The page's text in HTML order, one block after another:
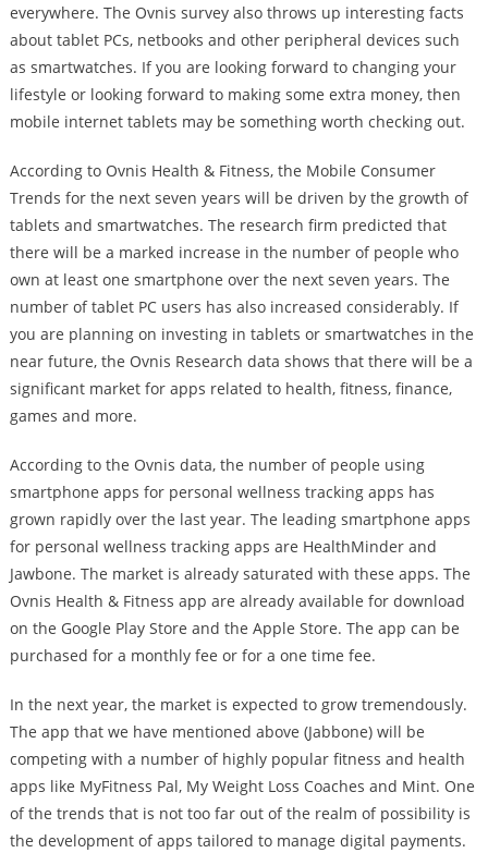
everywhere. The Ovnis survey also throws up interesting facts
about tablet PCs, netbooks and other peripheral devices such
as smartwatches. If you are looking forward to changing your
lifestyle or looking forward to making some extra money, then
mobile internet tablets may be something worth checking out.
According to Ovnis Health & Fitness, the Mobile Consumer
Trends for the next seven years will be driven by the growth of
tablets and smartwatches. The research firm predicted that
there will be a marked increase in the number of people who
own at least one smartphone over the next seven years. The
number of tablet PC users has also increased considerably. If
you are planning on investing in tablets or smartwatches in the
near future, the Ovnis Research data shows that there will be a
significant market for apps related to health, fitness, finance,
games and more.
According to the Ovnis data, the number of people using
smartphone apps for personal wellness tracking apps has
grown rapidly over the last year. The leading smartphone apps
for personal wellness tracking apps are HealthMinder and
Jawbone. The market is already saturated with these apps. The
Ovnis Health & Fitness app are already available for download
on the Google Play Store and the Apple Store. The app can be
purchased for a monthly fee or for a one time fee.
In the next year, the market is expected to grow tremendously.
The app that we have mentioned above (Jabbone) will be
competing with a number of highly popular fitness and health
apps like MyFitness Pal, My Weight Loss Coaches and Mint. One
of the trends that is not too far out of the realm of possibility is
the development of apps tailored to manage digital payments.